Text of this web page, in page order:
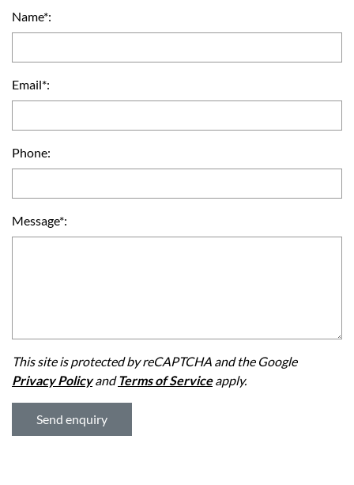
Name*:
Email*:
Phone:
Message*:
This site is protected by reCAPTCHA and the Google
Privacy PolicyandTerms of Serviceapply.